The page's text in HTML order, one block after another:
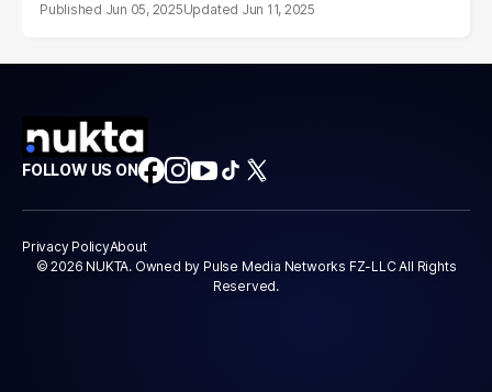
Jun 05, 2025 Jun 11, 2025
FOLLOW US ON
Privacy PolicyAbout
© 2026 NUKTA. Owned by Pulse Media Networks FZ-LLC All Rights
Reserved.